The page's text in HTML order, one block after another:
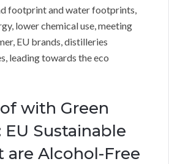
footprint and water footprints,
lower chemical use, meeting
EU brands, distilleries
leading towards the eco
with Green
Sustainable
are Alcohol-Free